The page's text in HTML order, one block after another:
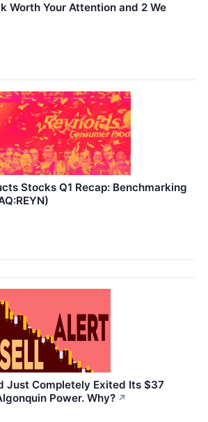
Worth Your Attention and 2 We
Stocks Q1 Recap: Benchmarking
Just Completely Exited Its $37
Power. Why? ↗